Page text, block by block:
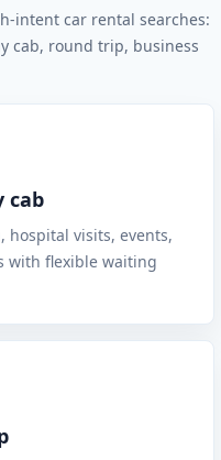
intent car rental searches:
cab, round trip, business
cab
hospital visits, events,
with flexible waiting